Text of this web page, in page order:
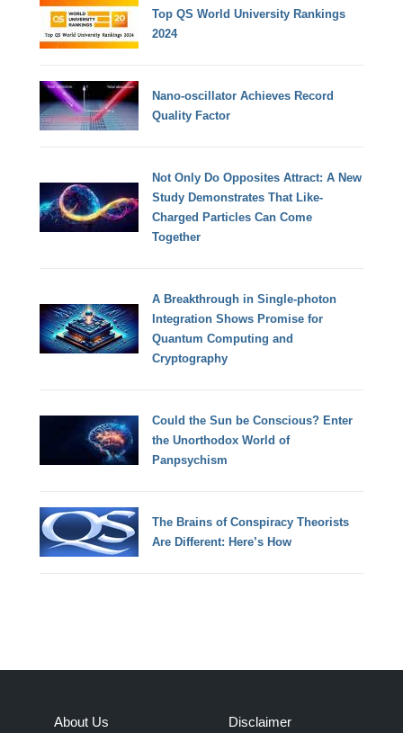
Top QS World University Rankings
2024
Nano-oscillator Achieves Record
Quality Factor
Not Only Do Opposites Attract: A New
Study Demonstrates That Like-
Charged Particles Can Come
Together
A Breakthrough in Single-photon
Integration Shows Promise for
Quantum Computing and
Cryptography
Could the Sun be Conscious? Enter
the Unorthodox World of
Panpsychism
The Brains of Conspiracy Theorists
Are Different: Here’s How
About Us Disclaimer